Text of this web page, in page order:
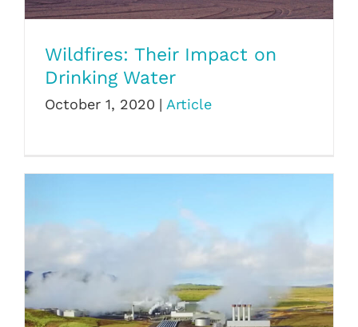
Wildfires: Their Impact on Drinking Water
Wildfires: Their Impact on
Drinking Water
October 1, 2020 | Article